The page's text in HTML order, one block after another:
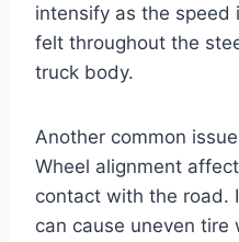
intensify as the speed
felt throughout the
truck body.
Another common
Wheel alignment
contact with the road.
can cause uneven